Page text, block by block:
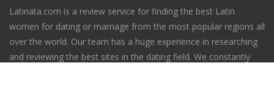
Latinata.com is a review service for finding the best Latin
women for dating or marriage from the most popular regions all
over the world. Our team has a huge experience in researching
and reviewing the best sites in the dating field. We constantly